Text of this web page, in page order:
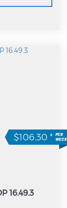
$106.30 *
16.49.3